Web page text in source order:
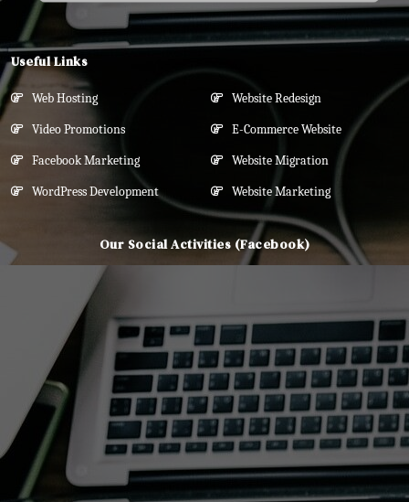
Useful Links
Web Hosting
Video Promotions
Facebook Marketing
WordPress Development
Website Redesign
E-Commerce Website
Website Migration
Website Marketing
Our Social Activities (Facebook)